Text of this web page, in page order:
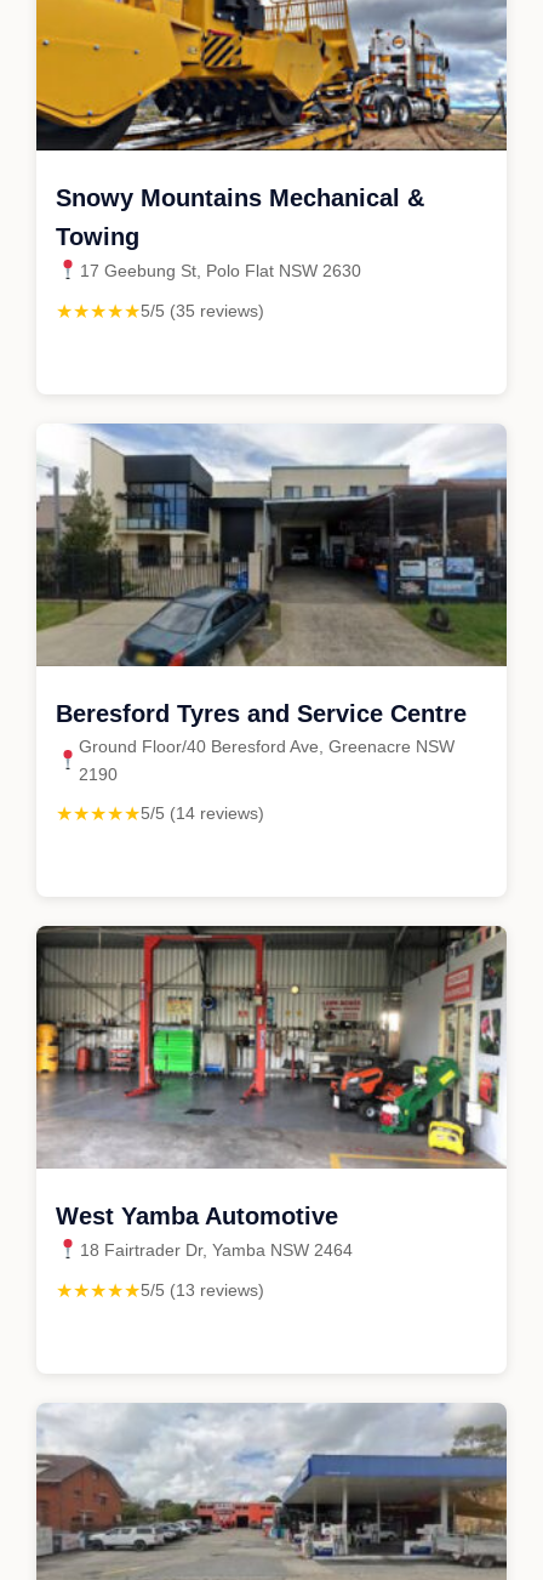
Snowy Mountains Mechanical &
Towing
17 Geebung St, Polo Flat NSW 2630
★★★★★5/5 (35 reviews)
Beresford Tyres and Service Centre
Ground Floor/40 Beresford Ave, Greenacre NSW
2190
★★★★★5/5 (14 reviews)
West Yamba Automotive
18 Fairtrader Dr, Yamba NSW 2464
★★★★★5/5 (13 reviews)